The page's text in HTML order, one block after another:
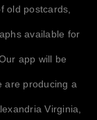
old postcards,
available for
app will be
are producing a
Virginia,